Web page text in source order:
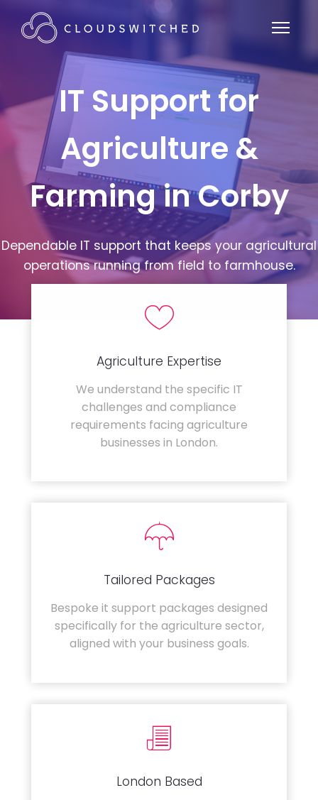
IT Support for
Agriculture &
Farming in Corby
Dependable IT support that keeps your agricultural
operations running from field to farmhouse.
Agriculture Expertise
We understand the specific IT
challenges and compliance
requirements facing agriculture
businesses in London.
Tailored Packages
Bespoke it support packages designed
specifically for the agriculture sector,
aligned with your business goals.
London Based